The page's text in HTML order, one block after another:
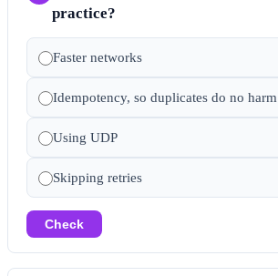
practice?
Faster networks
Idempotency, so duplicates do no harm
Using UDP
Skipping retries
Check